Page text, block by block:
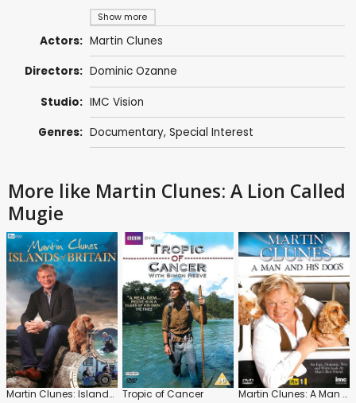
Show more
Actors: Martin Clunes
Directors: Dominic Ozanne
Studio: IMC Vision
Genres: Documentary, Special Interest
More like Martin Clunes: A Lion Called
Mugie
Martin Clunes: Islands of Britain Tropic of Cancer Martin Clunes: A Man and His Dogs